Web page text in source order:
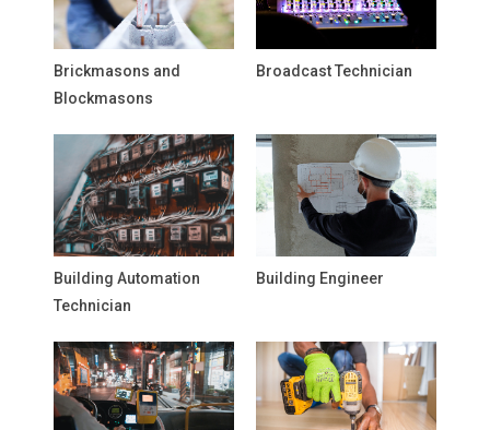
Brickmasons and
Blockmasons
Broadcast Technician
Building Automation
Technician
Building Engineer